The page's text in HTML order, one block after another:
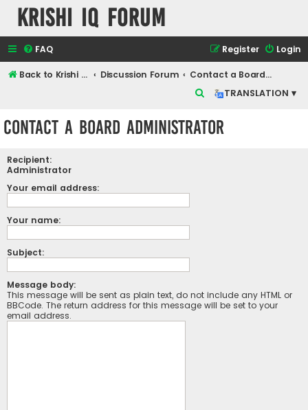
Krishi IQ Forum
FAQ Login
Register
Back to Krishi IQ Website Discussion Forum
Contact a Board Administrator
TRANSLATION ▾
Contact a Board Administrator
Recipient:
Administrator
Your email address:
Your name:
Subject:
Message body:
This message will be sent as plain text, do not include any HTML or
BBCode. The return address for this message will be set to your
email address.